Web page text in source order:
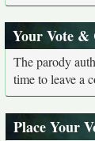
Your Vote &
The parody
time to leave a
Place Your